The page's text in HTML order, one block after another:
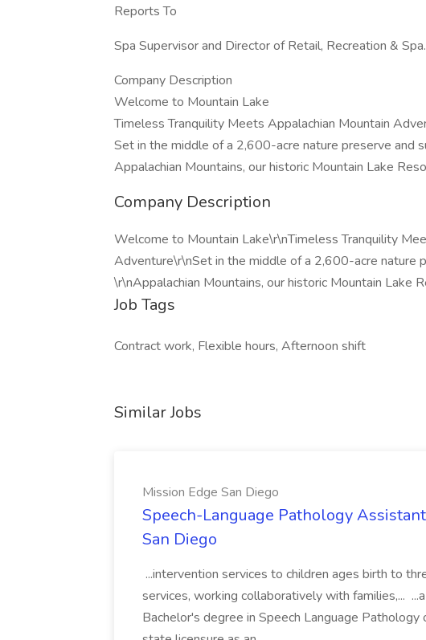
Reports To
Spa Supervisor and Director of Retail, Recreation & Spa.
Company Description
Welcome to Mountain Lake
Timeless Tranquility Meets Appalachian Mountain
Set in the middle of a 2,600-acre nature preserve and
Appalachian Mountains, our historic Mountain Lake
Company Description
Welcome to Mountain Lake\r\nTimeless Tranquility
Adventure\r\nSet in the middle of a 2,600-acre nature
\r\nAppalachian Mountains, our historic Mountain Lake
Job Tags
Contract work, Flexible hours, Afternoon shift
Similar Jobs
Mission Edge San Diego
Speech-Language Pathology
San Diego
...intervention services to children ages birth to
services, working collaboratively with families,...
Bachelor's degree in Speech Language Pathology